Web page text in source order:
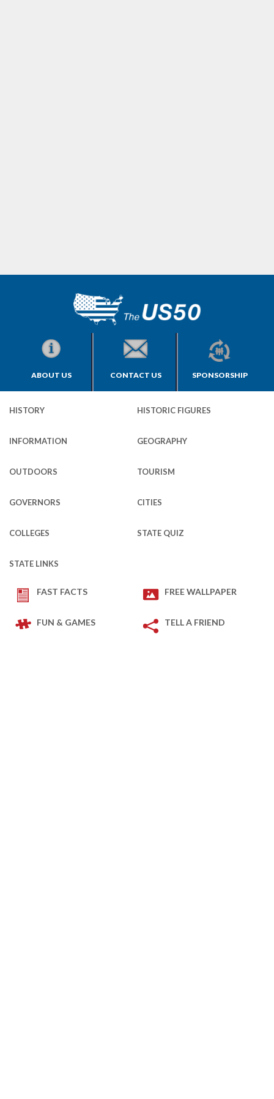
ABOUT US CONTACT US SPONSORSHIP
HISTORY HISTORIC FIGURES
INFORMATION GEOGRAPHY
OUTDOORS TOURISM
GOVERNORS CITIES
COLLEGES STATE QUIZ
STATE LINKS
FAST FACTS FREE WALLPAPER
FUN & GAMES TELL A FRIEND